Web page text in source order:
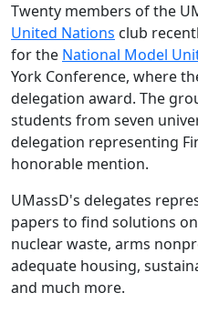
Twenty members of the
United Nations club
for the National Model
York Conference, where
delegation award. The
students from seven
delegation representing
honorable mention.
UMassD's delegates
papers to find solutions
nuclear waste, arms
adequate housing,
and much more.